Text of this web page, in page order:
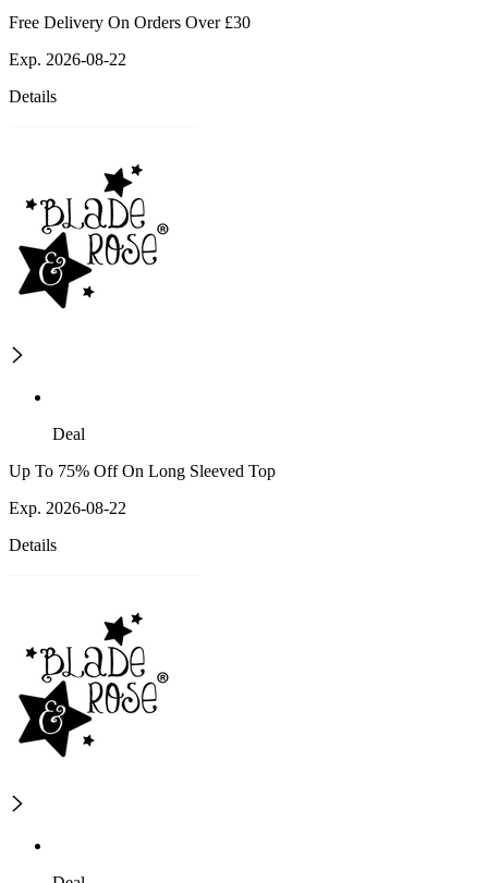
Free Delivery On Orders Over £30
Exp. 2026-08-22
Details
Deal
Up To 75% Off On Long Sleeved Top
Exp. 2026-08-22
Details